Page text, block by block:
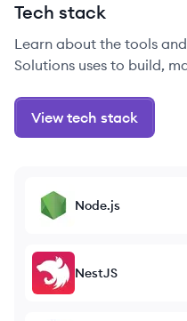
Tech stack
Learn about the tools
Solutions uses to build,
View tech stack
Node.js
NestJS